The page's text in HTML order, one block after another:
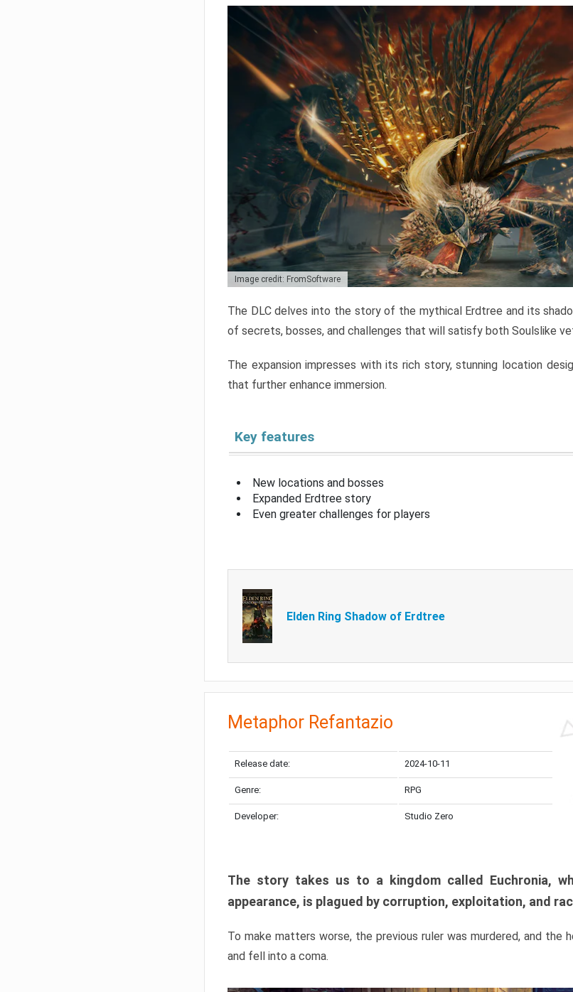
Image credit: FromSoftware
The DLC delves into the story of the mythical Erdtree and its
of secrets, bosses, and challenges that will satisfy both Soulslike
The expansion impresses with its rich story, stunning location
that further enhance immersion.
Key features
New locations and bosses
Expanded Erdtree story
Even greater challenges for players
Elden Ring Shadow of Erdtree
Metaphor Refantazio
Release date: 2024-10-11
Genre: RPG
Developer: Studio Zero
The story takes us to a kingdom called Euchronia,
appearance, is plagued by corruption, exploitation, and
To make matters worse, the previous ruler was murdered, and the
and fell into a coma.